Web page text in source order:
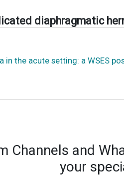
diaphragmatic
the acute setting: a WSES
Channels and
your